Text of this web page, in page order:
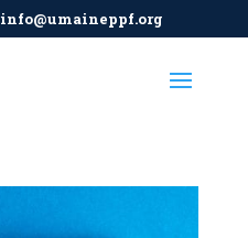
info@umaineppf.org